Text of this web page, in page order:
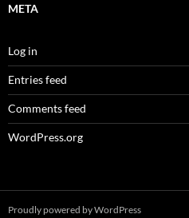
META
Log in
Entries feed
Comments feed
WordPress.org
Proudly powered by WordPress